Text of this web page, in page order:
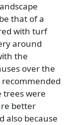
that of a
with turf
around
the
over the
trees were
better
also because